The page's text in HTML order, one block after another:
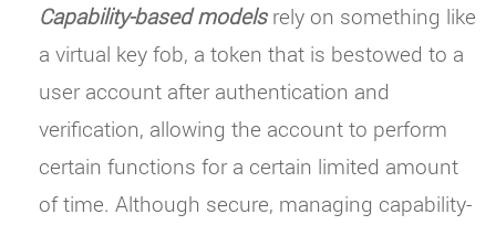
Capability-based modelsrely on something like
a virtual key fob, a token that is bestowed to a
user account after authentication and
verification, allowing the account to perform
certain functions for a certain limited amount
of time. Although secure, managing capability-